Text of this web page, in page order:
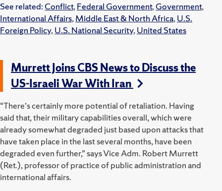
See related: Conflict,Federal Government,Government,
International Affairs,Middle East & North Africa,U.S.
Foreign Policy,U.S. National Security,United States
Murrett Joins CBS News to Discuss the
US-Israeli War With Iran
“There's certainly more potential of retaliation. Having
said that, their military capabilities overall, which were
already somewhat degraded just based upon attacks that
have taken place in the last several months, have been
degraded even further,” says Vice Adm. Robert Murrett
(Ret.), professor of practice of public administration and
international affairs.